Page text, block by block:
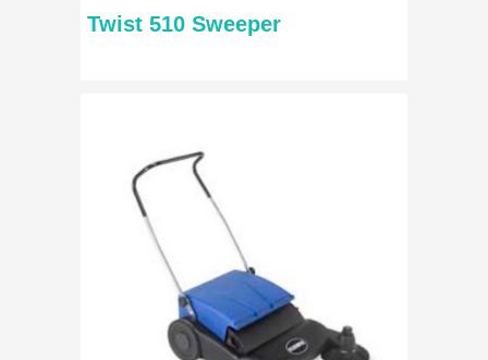
Twist 510 Sweeper